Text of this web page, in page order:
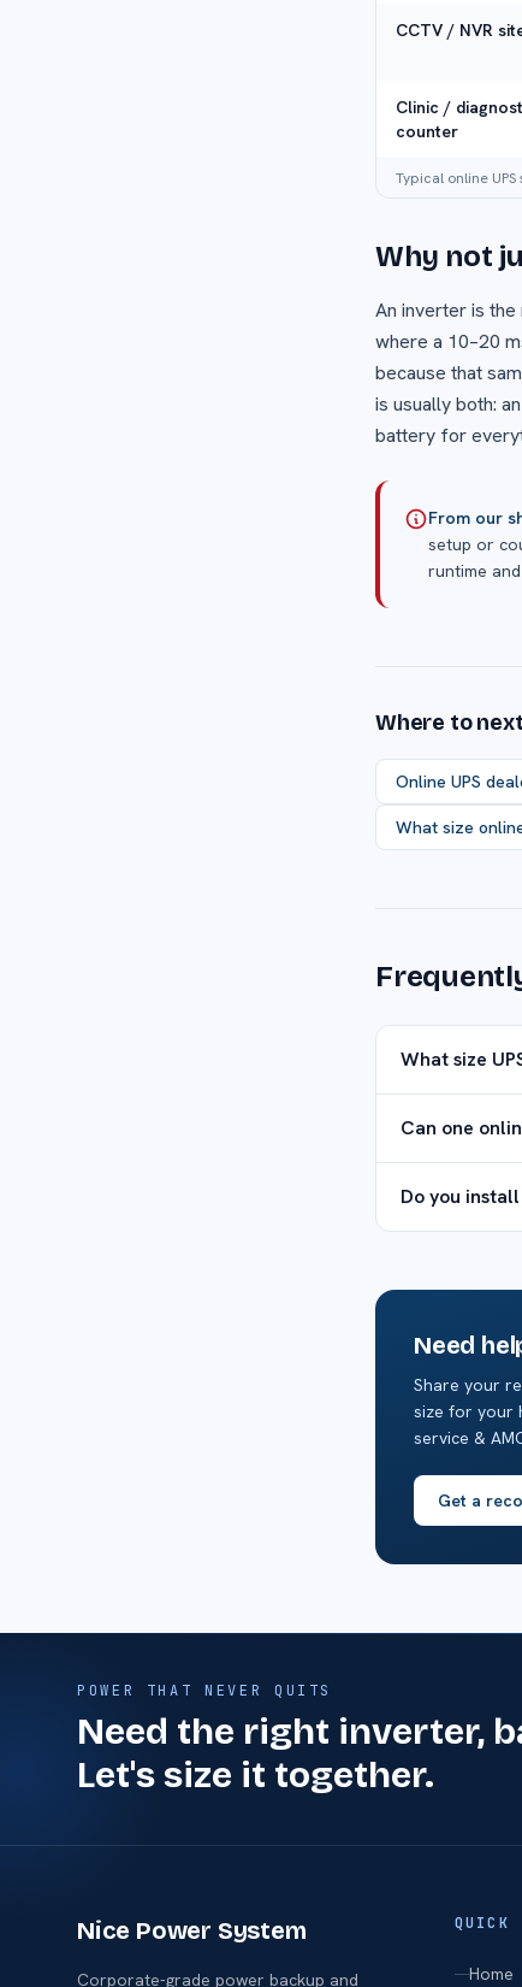
CCTV / NVR
Clinic /
counter
Typical online
Why not
An inverter is
where a 10–20
because that
is usually both:
battery for
From our
setup or
runtime
Where to next
Online UPS
What size
What size
Can one
Do you
Need
Share your
size for your
service &
Get a
POWER THAT NEVER QUITS
Need the right inverter,
Let's size it together.
Nice Power System
Corporate-grade power backup and
QUICK
Home